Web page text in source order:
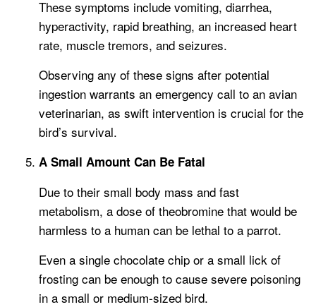
These symptoms include vomiting, diarrhea,
hyperactivity, rapid breathing, an increased heart
rate, muscle tremors, and seizures.
Observing any of these signs after potential
ingestion warrants an emergency call to an avian
veterinarian, as swift intervention is crucial for the
bird’s survival.
A Small Amount Can Be Fatal
Due to their small body mass and fast
metabolism, a dose of theobromine that would be
harmless to a human can be lethal to a parrot.
Even a single chocolate chip or a small lick of
frosting can be enough to cause severe poisoning
in a small or medium-sized bird.